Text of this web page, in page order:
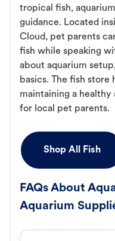
tropical fish,
guidance. Located
Cloud, pet parents
fish while speaking
about aquarium
basics. The fish store
maintaining a
for local pet parents.
Shop All Fish
FAQs About
Aquarium